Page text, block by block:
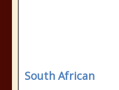
South African